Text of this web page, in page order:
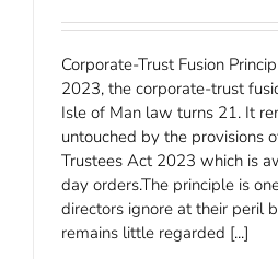
Corporate-Trust Fusion
2023, the corporate-trust
Isle of Man law turns 21. It
untouched by the provisions
Trustees Act 2023 which is
day orders.The principle is
directors ignore at their peril
remains little regarded [...]